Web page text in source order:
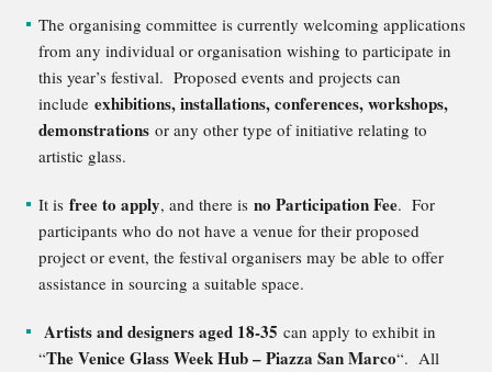
The organising committee is currently welcoming applications
from any individual or organisation wishing to participate in
this year’s festival. Proposed events and projects can
include exhibitions, installations, conferences, workshops,
demonstrations or any other type of initiative relating to
artistic glass.
It is free to apply, and there is no Participation Fee. For
participants who do not have a venue for their proposed
project or event, the festival organisers may be able to offer
assistance in sourcing a suitable space.
Artists and designers aged 18-35 can apply to exhibit in
“The Venice Glass Week Hub – Piazza San Marco“. All